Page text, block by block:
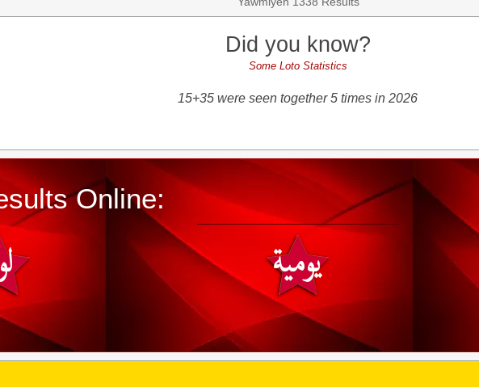
Did you know?
Some Loto Statistics
15+35 were seen together 5 times in 2026
Online: